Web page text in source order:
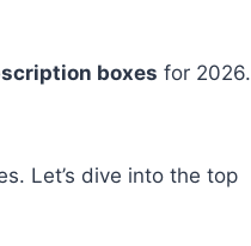
boxes for 2026.
Let’s dive into the top